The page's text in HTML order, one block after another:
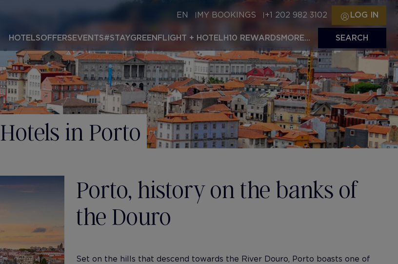
EN MY BOOKINGS +1 202 982 3102 LOG IN
HOTELSOFFERSEVENTS#STAYGREENFLIGHT + HOTELH10 REWARDSMORE... SEARCH
Hotels in Porto
Porto, history on the banks of
the Douro
Set on the hills that descend towards the River Douro, Porto boasts one of